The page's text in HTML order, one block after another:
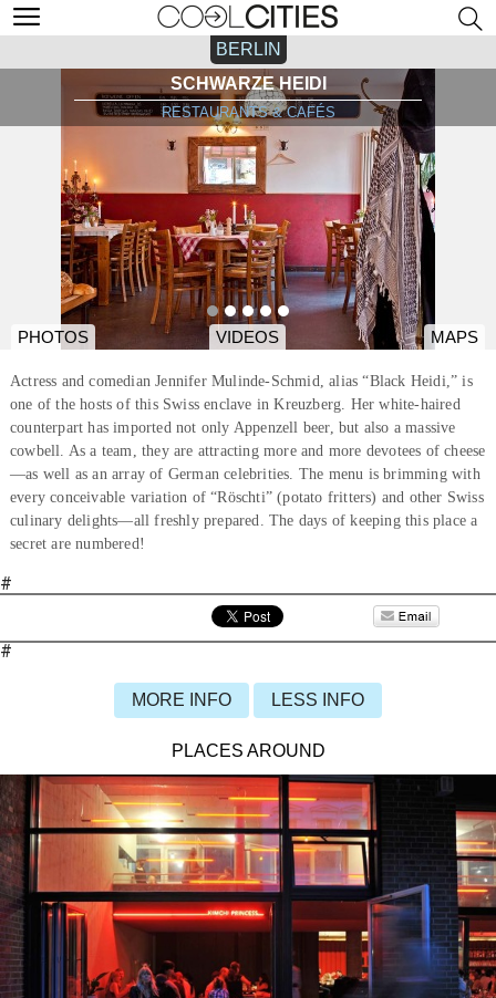
BERLIN
SCHWARZE HEIDI
RESTAURANTS & CAFÉS
PHOTOS VIDEOS MAPS
Actress and comedian Jennifer Mulinde-Schmid, alias “Black Heidi,” is
one of the hosts of this Swiss enclave in Kreuzberg. Her white-haired
counterpart has imported not only Appenzell beer, but also a massive
cowbell. As a team, they are attracting more and more devotees of cheese
—as well as an array of German celebrities. The menu is brimming with
every conceivable variation of “Röschti” (potato fritters) and other Swiss
culinary delights—all freshly prepared. The days of keeping this place a
secret are numbered!
#
#
MORE INFO LESS INFO
PLACES AROUND